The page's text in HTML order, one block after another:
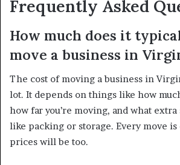
Frequently Asked
How much does it
move a business in
The cost of moving a business in
lot. It depends on things like how
how far you’re moving, and what
like packing or storage. Every move
prices will be too.